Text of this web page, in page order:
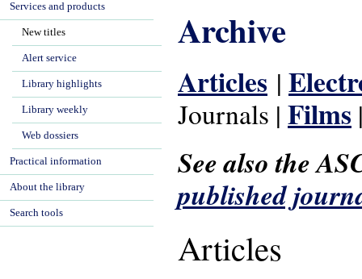
Archive
Articles |
Journals | Films
See also the
published
Articles
Services and products
New titles
Alert service
Library highlights
Library weekly
Web dossiers
Practical information
About the library
Search tools